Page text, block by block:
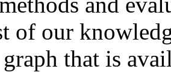
of our
that is